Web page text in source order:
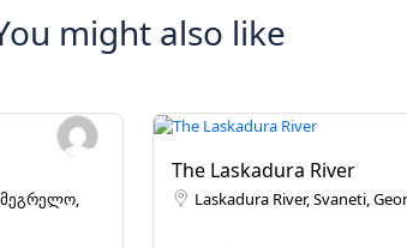
might also like
The Laskadura River
Laskadura River, Svaneti,